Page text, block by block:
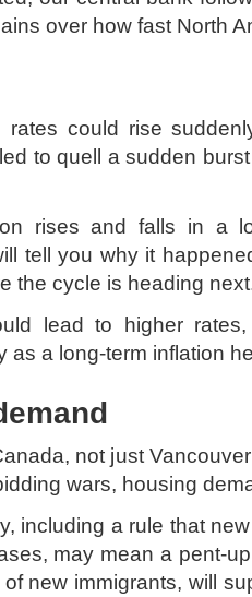
over how fast North
rates could rise
to quell a sudden
rises and falls in a
tell you why it
the cycle is heading
lead to higher
as a long-term inflation
not just
wars, housing
including a rule that
may mean a pent-
new immigrants, will